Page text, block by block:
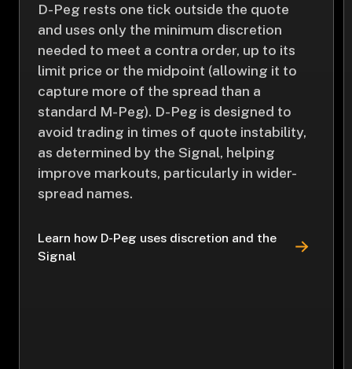
D-Peg rests one tick outside the quote
and uses only the minimum discretion
needed to meet a contra order, up to its
limit price or the midpoint (allowing it to
capture more of the spread than a
standard M-Peg). D-Peg is designed to
avoid trading in times of quote instability,
as determined by the Signal, helping
improve markouts, particularly in wider-
spread names.
Learn how D-Peg uses discretion and the
Signal